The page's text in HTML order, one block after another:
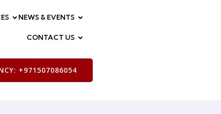
NEWS & EVENTS
CONTACT US
+971507086054